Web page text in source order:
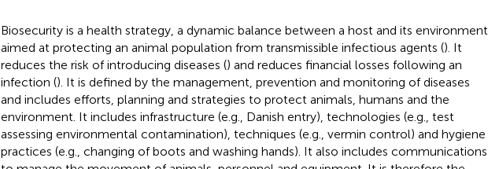
Biosecurity is a health strategy, a dynamic balance between a host and its environment,
aimed at protecting an animal population from transmissible infectious agents (). It
reduces the risk of introducing diseases () and reduces financial losses following an
infection (). It is defined by the management, prevention and monitoring of diseases
and includes efforts, planning and strategies to protect animals, humans and the
environment. It includes infrastructure (e.g., Danish entry), technologies (e.g., test
assessing environmental contamination), techniques (e.g., vermin control) and hygiene
practices (e.g., changing of boots and washing hands). It also includes communications